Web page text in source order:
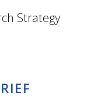
Strategy